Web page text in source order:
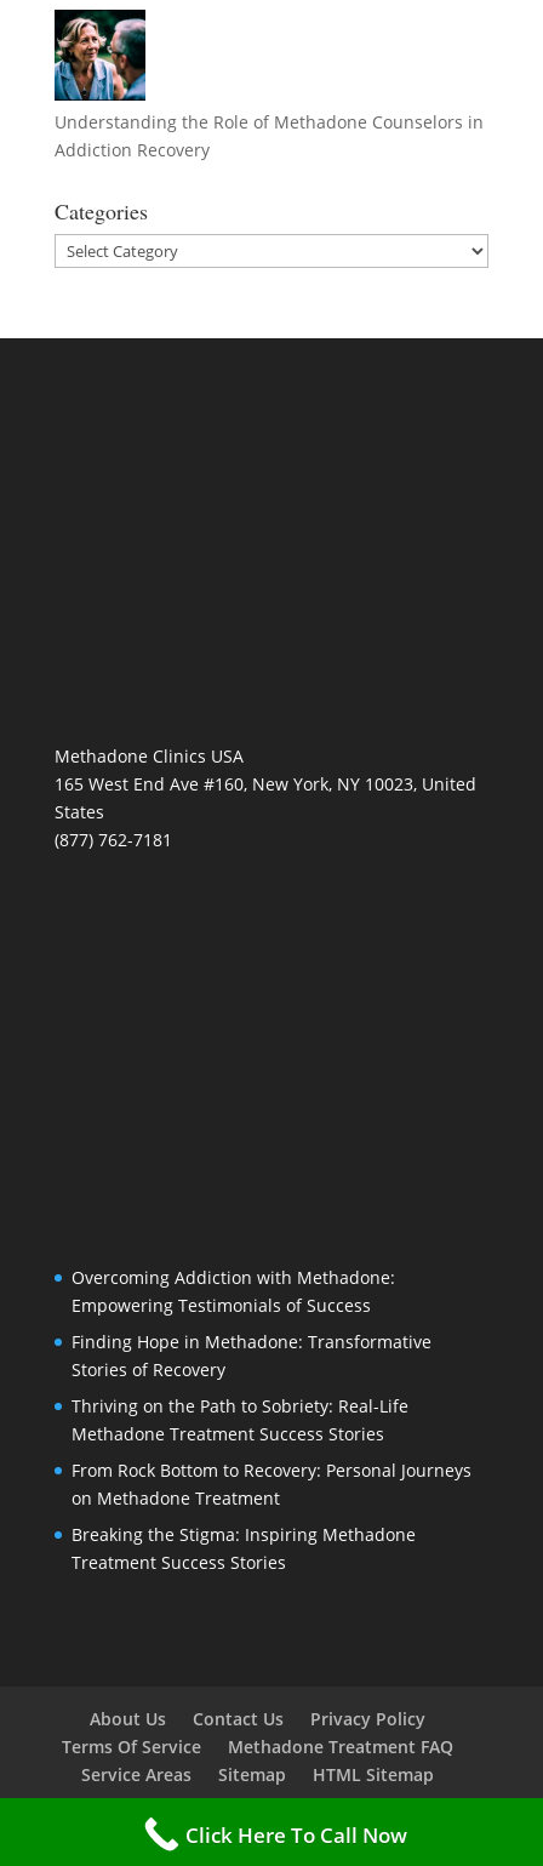
Understanding the Role of Methadone Counselors in
Addiction Recovery
Categories
Categories
Methadone Clinics USA
165 West End Ave #160, New York, NY 10023, United
States
(877) 762-7181
Overcoming Addiction with Methadone:
Empowering Testimonials of Success
Finding Hope in Methadone: Transformative
Stories of Recovery
Thriving on the Path to Sobriety: Real-Life
Methadone Treatment Success Stories
From Rock Bottom to Recovery: Personal Journeys
on Methadone Treatment
Breaking the Stigma: Inspiring Methadone
Treatment Success Stories
About Us Contact Us
Privacy Policy
Terms Of Service
Methadone Treatment FAQ
Service Areas
Sitemap HTML Sitemap
Copyright © 2023
Click Here To Call Now